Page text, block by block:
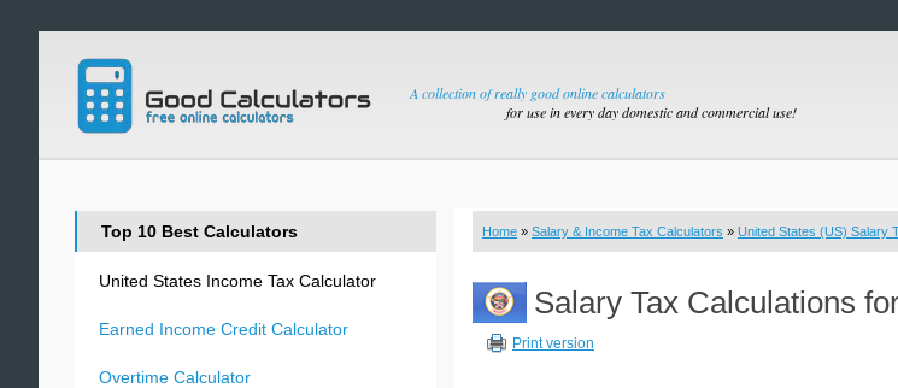
A collection of really good online calculators
for use in every day domestic and commercial use!
Home » Salary & Income Tax Calculators » United States (US) Salary
Salary Tax Calculations
Print version
Top 10 Best Calculators
United States Income Tax Calculator
Earned Income Credit Calculator
Overtime Calculator